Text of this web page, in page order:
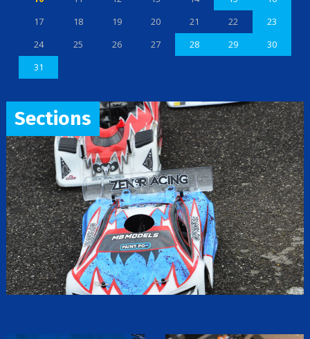
17
18 19 20 21 22
23
24
25 26 27 28 29
30
31
Sections